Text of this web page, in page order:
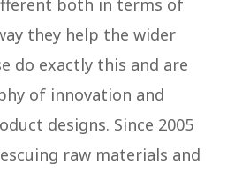
both in terms of
they help the wider
do exactly this and are
of innovation and
designs. Since 2005
raw materials and